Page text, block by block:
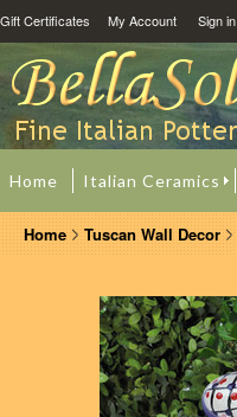
Gift Certificates My Account Sign in
Home Italian Ceramics
Home Tuscan Wall Decor